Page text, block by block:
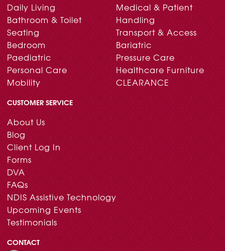
Daily Living
Bathroom & Toilet
Seating
Bedroom
Paediatric
Personal Care
Mobility
Medical & Patient
Handling
Transport & Access
Bariatric
Pressure Care
Healthcare Furniture
CLEARANCE
CUSTOMER SERVICE
About Us
Blog
Client Log In
Forms
DVA
FAQs
NDIS Assistive Technology
Upcoming Events
Testimonials
CONTACT